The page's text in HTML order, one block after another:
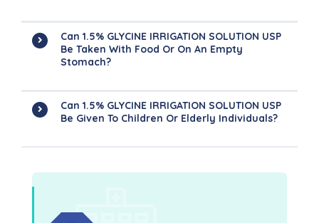
Can 1.5% GLYCINE IRRIGATION SOLUTION USP
Be Taken With Food Or On An Empty
Stomach?
Can 1.5% GLYCINE IRRIGATION SOLUTION USP
Be Given To Children Or Elderly Individuals?